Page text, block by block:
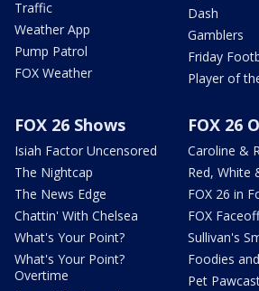
Traffic
Weather App
Pump Patrol
FOX Weather
Dash
Gamblers
Friday
Player of
FOX 26 Shows
Isiah Factor Uncensored
The Nightcap
The News Edge
Chattin' With Chelsea
What's Your Point?
What's Your Point?
Overtime
FOX 26
Caroline &
Red, White
FOX 26 in
FOX Faceoff
Sullivan's
Foodies
Pet